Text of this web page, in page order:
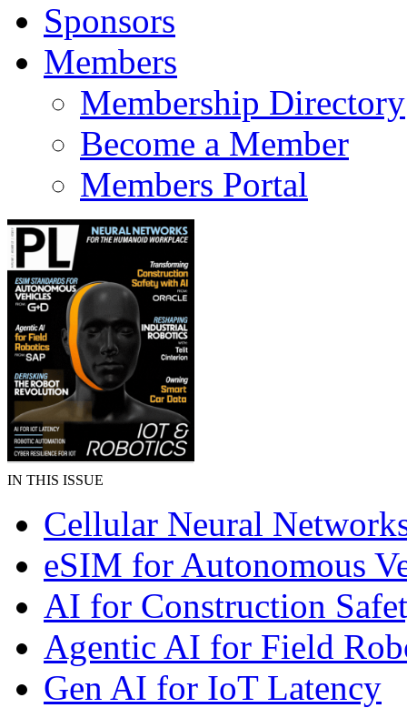
Sponsors
Members
Membership Directory
Become a Member
Members Portal
IN THIS ISSUE
Cellular Neural
eSIM for Autonomous
AI for Construction
Agentic AI for Field
Gen AI for IoT Latency